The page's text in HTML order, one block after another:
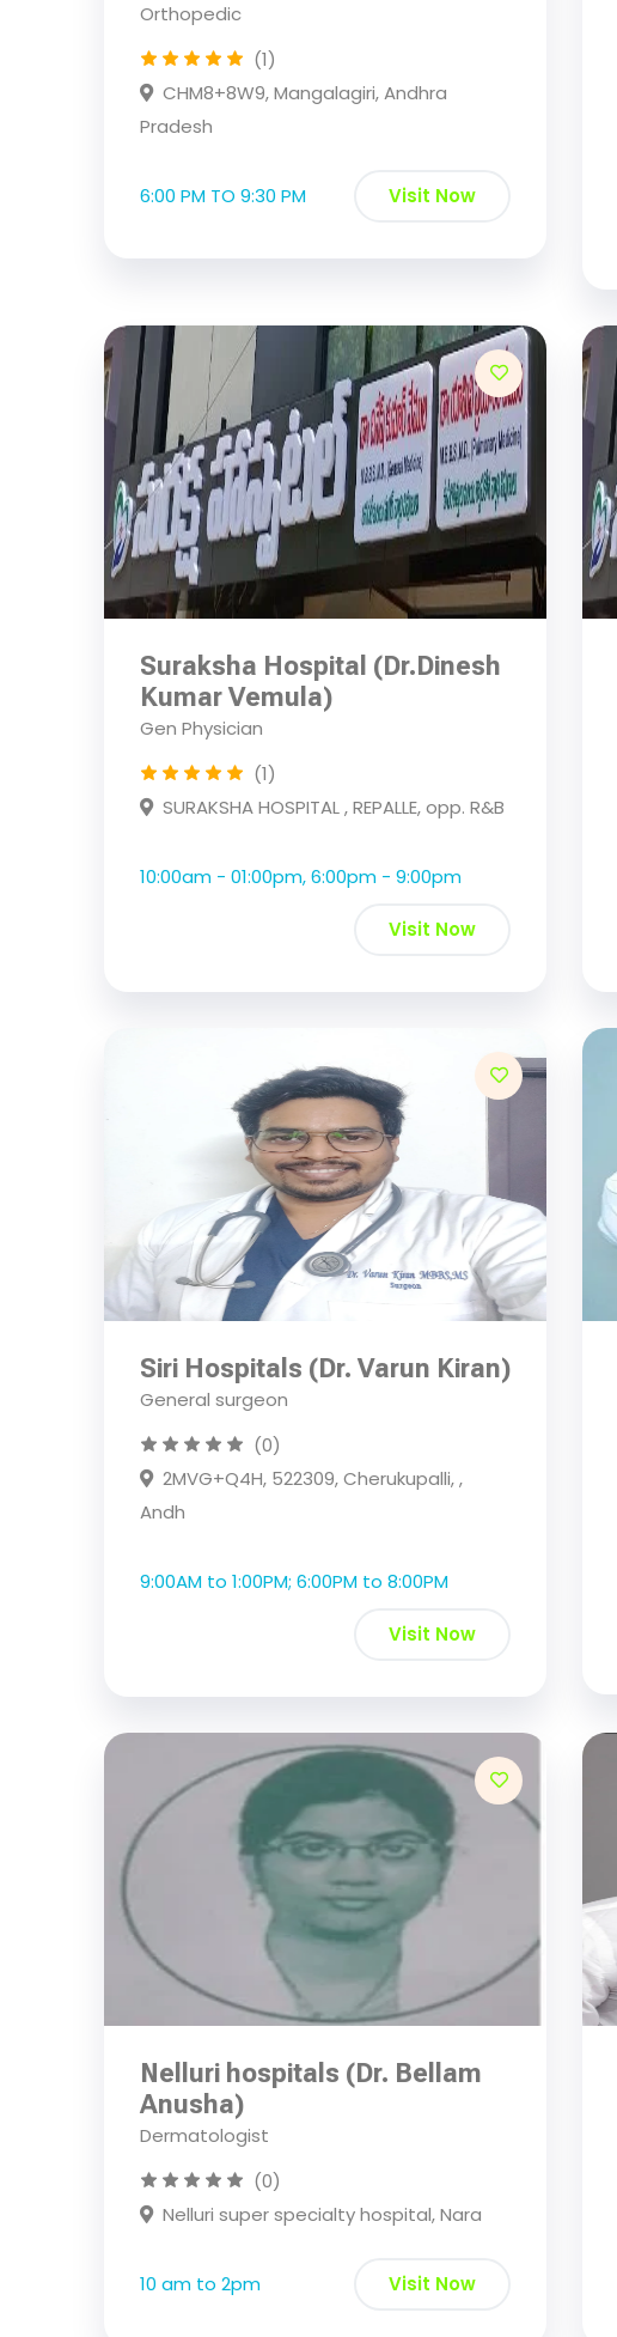
Orthopedic
(1)
CHM8+8W9, Mangalagiri, Andhra
Pradesh
6:00 PM TO 9:30 PM Visit Now
Suraksha Hospital (Dr.Dinesh
Kumar Vemula)
Gen Physician
(1)
SURAKSHA HOSPITAL , REPALLE, opp. R&B
10:00am - 01:00pm, 6:00pm - 9:00pm
Visit Now
Siri Hospitals (Dr. Varun Kiran)
General surgeon
(0)
2MVG+Q4H, 522309, Cherukupalli, ,
Andh
9:00AM to 1:00PM; 6:00PM to 8:00PM
Visit Now
Nelluri hospitals (Dr. Bellam
Anusha)
Dermatologist
(0)
Nelluri super specialty hospital, Nara
10 am to 2pm Visit Now